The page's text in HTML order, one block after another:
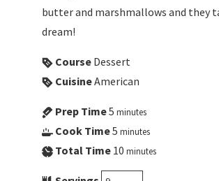
butter and marshmallows and they
dream!
Course Dessert
CuisineAmerican
Prep Time5 minutes
Cook Time5 minutes
Total Time 10 minutes